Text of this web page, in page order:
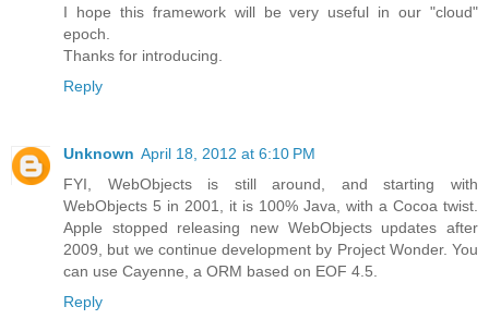
I hope this framework will be very useful in our "cloud"
epoch.
Thanks for introducing.
Reply
Unknown April 18, 2012 at 6:10 PM
FYI, WebObjects is still around, and starting with
WebObjects 5 in 2001, it is 100% Java, with a Cocoa twist.
Apple stopped releasing new WebObjects updates after
2009, but we continue development by Project Wonder. You
can use Cayenne, a ORM based on EOF 4.5.
Reply